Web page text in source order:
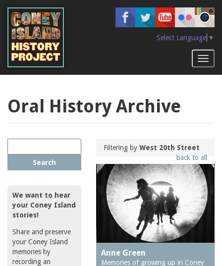
main
content
Select Language ▼
Oral History Archive
Search
We want to hear
your Coney Island
stories!
Share and preserve
your Coney Island
memories by
recording an
Filtering byWest 20th Street
back to all
Anne Green
Memories of growing up in Coney